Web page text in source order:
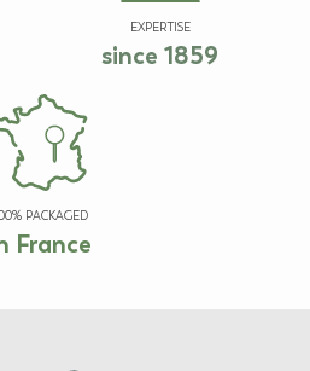
EXPERTISE
since 1859
PACKAGED
France